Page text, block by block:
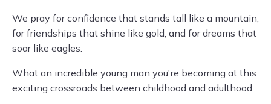
We pray for confidence that stands tall like a mountain,
for friendships that shine like gold, and for dreams that
soar like eagles.
What an incredible young man you're becoming at this
exciting crossroads between childhood and adulthood.